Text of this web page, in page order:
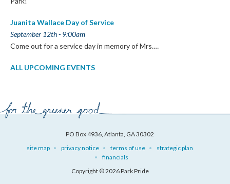
Juanita Wallace Day of Service
September 12th - 9:00am
Come out for a service day in memory of Mrs.…
ALL UPCOMING EVENTS
PO Box 4936, Atlanta, GA 30302
site map
privacy notice terms of use
strategic plan
financials
Copyright © 2026 Park Pride